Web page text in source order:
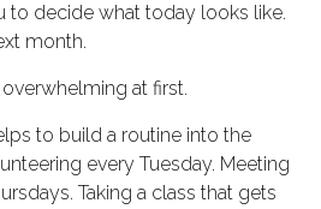
to decide what today looks like.
month.
at first.
to build a routine into the
every Tuesday. Meeting
Taking a class that gets